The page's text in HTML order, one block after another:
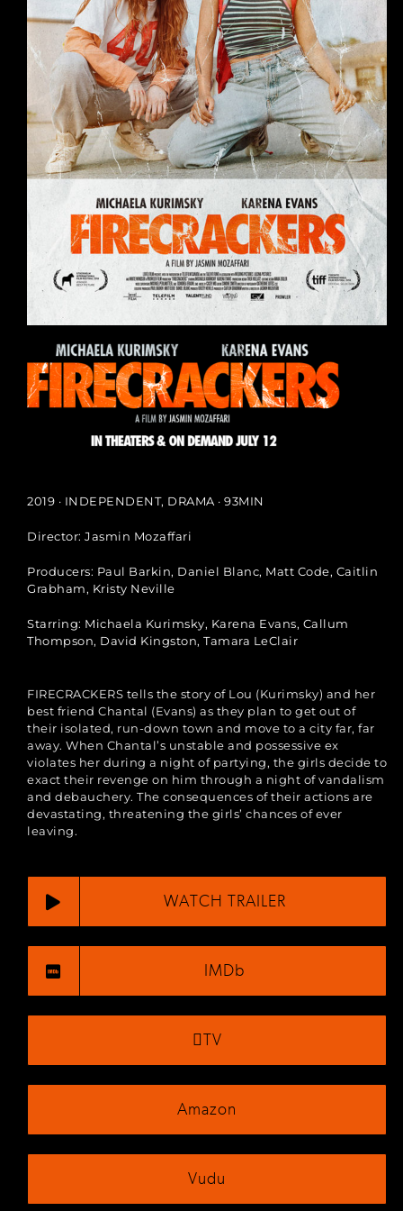
2019 · INDEPENDENT, DRAMA · 93MIN
Director: Jasmin Mozaffari​
Producers: Paul Barkin, Daniel Blanc, Matt Code, Caitlin
Grabham, Kristy Neville​
Starring: Michaela Kurimsky, Karena Evans, Callum
Thompson, David Kingston, Tamara LeClair​
FIRECRACKERS tells the story of Lou (Kurimsky) and her
best friend Chantal (Evans) as they plan to get out of
their isolated, run-down town and move to a city far, far
away. When Chantal’s unstable and possessive ex
violates her during a night of partying, the girls decide to
exact their revenge on him through a night of vandalism
and debauchery. The consequences of their actions are
devastating, threatening the girls’ chances of ever
leaving​.
WATCH TRAILER
IMDb
TV
Amazon
Vudu